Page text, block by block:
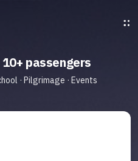
passengers
· Pilgrimage · Events